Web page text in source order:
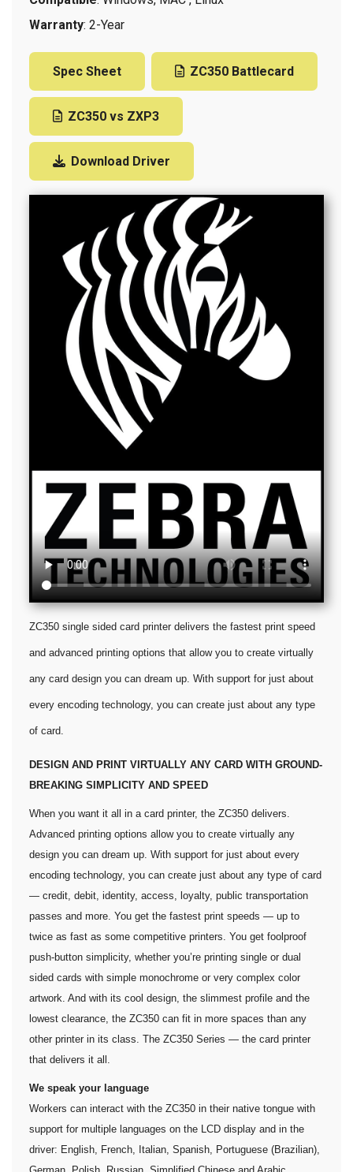
Warranty: 2-Year
Spec Sheet ZC350 Battlecard
ZC350 vs ZXP3
Download Driver
ZC350 single sided card printer delivers the fastest print speed
and advanced printing options that allow you to create virtually
any card design you can dream up. With support for just about
every encoding technology, you can create just about any type
of card.
DESIGN AND PRINT VIRTUALLY ANY CARD WITH GROUND-
BREAKING SIMPLICITY AND SPEED
When you want it all in a card printer, the ZC350 delivers.
Advanced printing options allow you to create virtually any
design you can dream up. With support for just about every
encoding technology, you can create just about any type of card
— credit, debit, identity, access, loyalty, public transportation
passes and more. You get the fastest print speeds — up to
twice as fast as some competitive printers. You get foolproof
push-button simplicity, whether you’re printing single or dual
sided cards with simple monochrome or very complex color
artwork. And with its cool design, the slimmest profile and the
lowest clearance, the ZC350 can fit in more spaces than any
other printer in its class. The ZC350 Series — the card printer
that delivers it all.
We speak your language
Workers can interact with the ZC350 in their native tongue with
support for multiple languages on the LCD display and in the
driver: English, French, Italian, Spanish, Portuguese (Brazilian),